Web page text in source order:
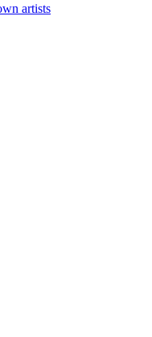
artists